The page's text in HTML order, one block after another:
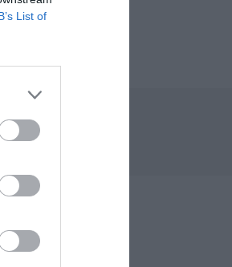
List of